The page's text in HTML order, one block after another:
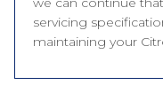
servicing
maintaining your